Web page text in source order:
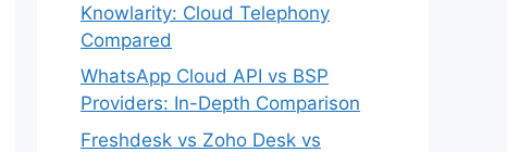
Knowlarity: Cloud Telephony
Compared
WhatsApp Cloud API vs BSP
Providers: In-Depth Comparison
Freshdesk vs Zoho Desk vs